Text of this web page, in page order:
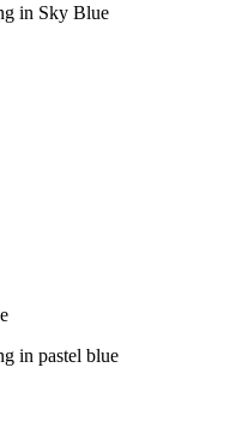
in Sky Blue
in pastel blue